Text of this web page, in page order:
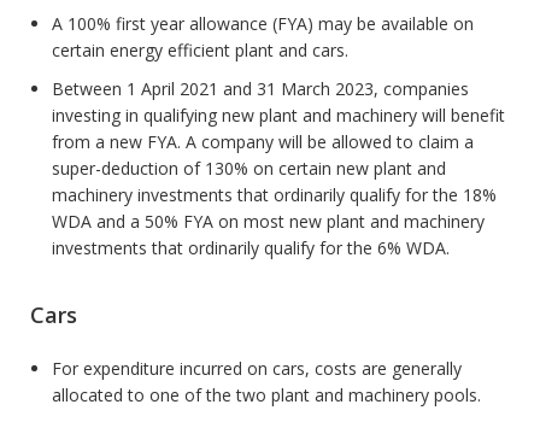
A 100% first year allowance (FYA) may be available on
certain energy efficient plant and cars.
Between 1 April 2021 and 31 March 2023, companies
investing in qualifying new plant and machinery will benefit
from a new FYA. A company will be allowed to claim a
super-deduction of 130% on certain new plant and
machinery investments that ordinarily qualify for the 18%
WDA and a 50% FYA on most new plant and machinery
investments that ordinarily qualify for the 6% WDA.
Cars
For expenditure incurred on cars, costs are generally
allocated to one of the two plant and machinery pools.